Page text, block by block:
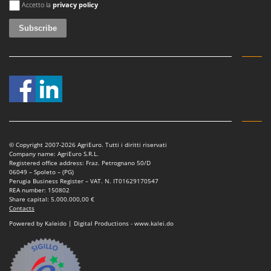
Tractor-mounted Lawn Mowers
Tractor-mounted Ploughs
Tractor-mounted Potato Diggers
Tractor-mounted Potato Planters
Tractor-mounted Rotary Tillers
Tractor-Mounted Sulphur Dusters – Powder Spreaders
Transfer Pumps
Trenchers
Turf Cutters
Two-wheel Tractors
V
Vacuum Cleaners - Electric Brooms
Intex
Iseki
JOLLY ITALIA
Karcher
Kasco
Kemper
Keter
Komo
L Laica
Accetto la privacy policy
© Copyright 2007-2026 AgriEuro. Tutti i diritti riservati
Company name: AgriEuro S.R.L.
Registered office address: Fraz. Petrognano 50/D
06049 – Spoleto – (PG)
Perugia Business Register – VAT. N. IT01629170547
REA number: 150802
Share capital: 5.000.000,00 €
Contacts
Powered by Kaleido | Digital Productions - www.kalei.do